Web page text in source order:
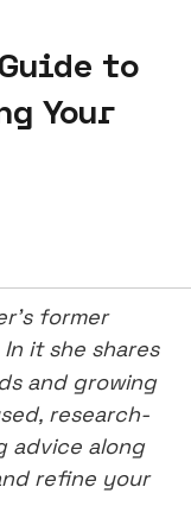
to
Your
former
In it she shares
and growing
research-
advice along
refine your